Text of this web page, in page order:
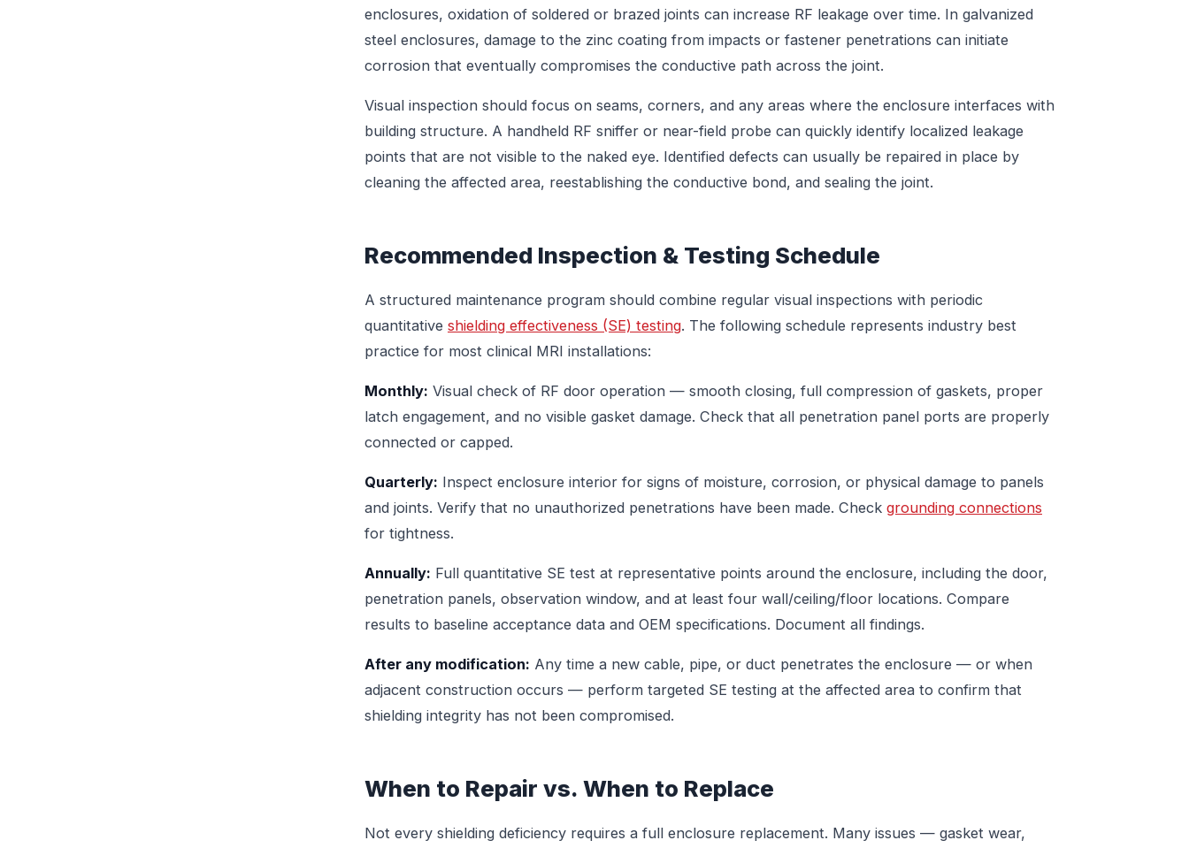
enclosures, oxidation of soldered or brazed joints can increase RF leakage over time. In galvanized
steel enclosures, damage to the zinc coating from impacts or fastener penetrations can initiate
corrosion that eventually compromises the conductive path across the joint.
Visual inspection should focus on seams, corners, and any areas where the enclosure interfaces with
building structure. A handheld RF sniffer or near-field probe can quickly identify localized leakage
points that are not visible to the naked eye. Identified defects can usually be repaired in place by
cleaning the affected area, reestablishing the conductive bond, and sealing the joint.
Recommended Inspection & Testing Schedule
A structured maintenance program should combine regular visual inspections with periodic
quantitative shielding effectiveness (SE) testing. The following schedule represents industry best
practice for most clinical MRI installations:
Monthly: Visual check of RF door operation — smooth closing, full compression of gaskets, proper
latch engagement, and no visible gasket damage. Check that all penetration panel ports are properly
connected or capped.
Quarterly: Inspect enclosure interior for signs of moisture, corrosion, or physical damage to panels
and joints. Verify that no unauthorized penetrations have been made. Check grounding connections
for tightness.
Annually: Full quantitative SE test at representative points around the enclosure, including the door,
penetration panels, observation window, and at least four wall/ceiling/floor locations. Compare
results to baseline acceptance data and OEM specifications. Document all findings.
After any modification: Any time a new cable, pipe, or duct penetrates the enclosure — or when
adjacent construction occurs — perform targeted SE testing at the affected area to confirm that
shielding integrity has not been compromised.
When to Repair vs. When to Replace
Not every shielding deficiency requires a full enclosure replacement. Many issues — gasket wear,